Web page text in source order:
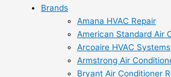
Brands
Amana HVAC Repair
American Standard Air
Arcoaire HVAC Systems
Armstrong Air
Bryant Air Conditioner